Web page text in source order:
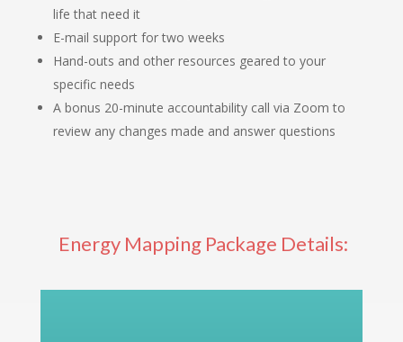
life that need it
E-mail support for two weeks
Hand-outs and other resources geared to your
specific needs
A bonus 20-minute accountability call via Zoom to
review any changes made and answer questions
Energy Mapping Package Details: